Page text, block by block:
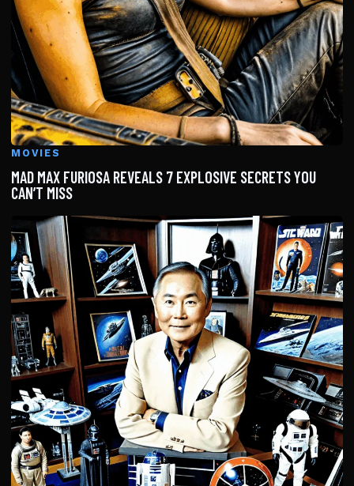
MOVIES
MAD MAX FURIOSA REVEALS 7 EXPLOSIVE SECRETS YOU
CAN’T MISS